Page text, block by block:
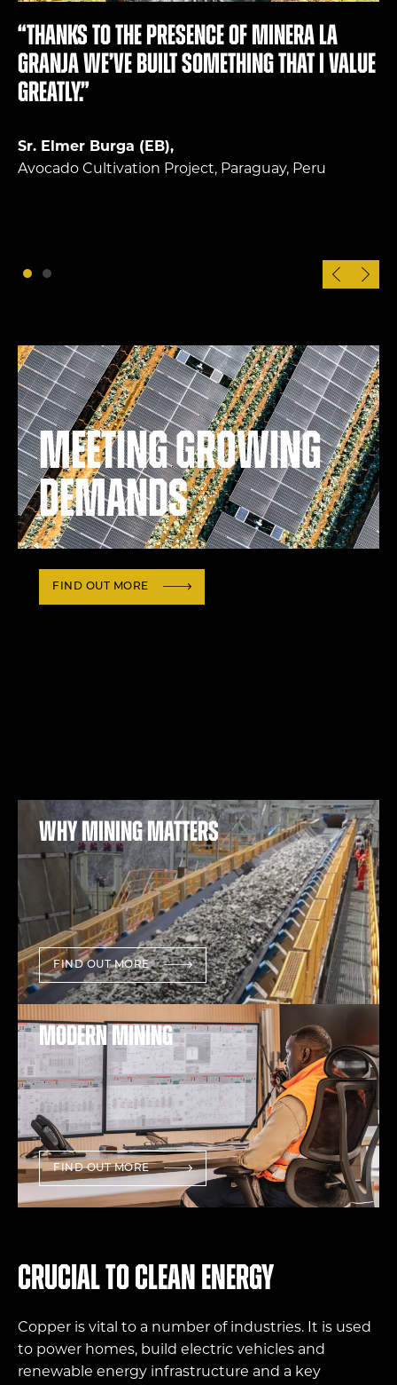
“Thanks to the presence of Minera La
Granja we’ve built something that I value
greatly.”
Sr. Elmer Burga (EB),
Avocado Cultivation Project, Paraguay, Peru
Meeting growing
demands
FIND OUT MORE
Why mining matters
FIND OUT MORE
Modern mining
FIND OUT MORE
Crucial to clean energy
Copper is vital to a number of industries. It is used
to power homes, build electric vehicles and
renewable energy infrastructure and a key